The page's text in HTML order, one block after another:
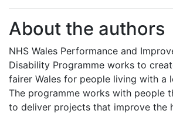
About the authors
NHS Wales Performance and
Disability Programme works to
fairer Wales for people living with a
The programme works with people
to deliver projects that improve the